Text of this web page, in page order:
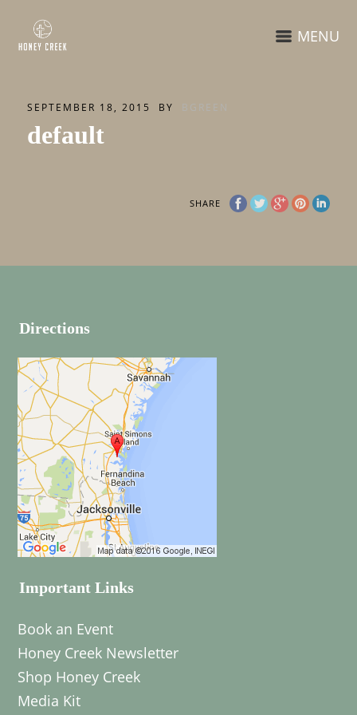
MENU
SEPTEMBER 18, 2015 BY BGREEN
default
SHARE
Directions
Important Links
Book an Event
Honey Creek Newsletter
Shop Honey Creek
Media Kit